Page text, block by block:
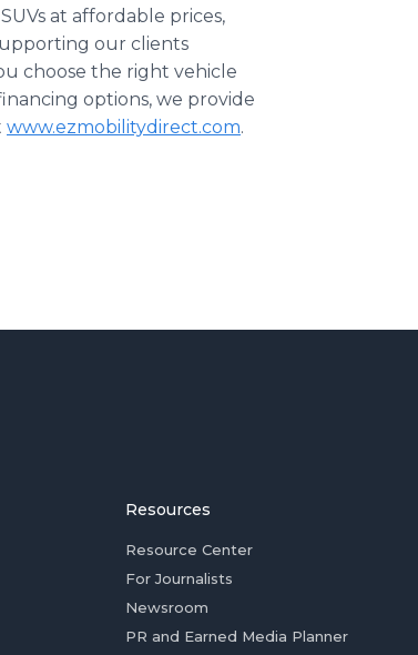
at affordable prices,
our clients
choose the right vehicle
options, we provide
www.ezmobilitydirect.com.
Resources
Resource Center
For Journalists
Newsroom
PR and Earned Media Planner